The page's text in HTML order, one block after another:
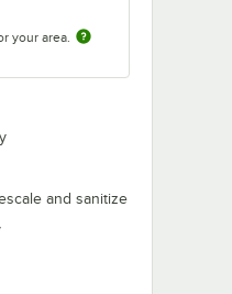
your area.
and sanitize